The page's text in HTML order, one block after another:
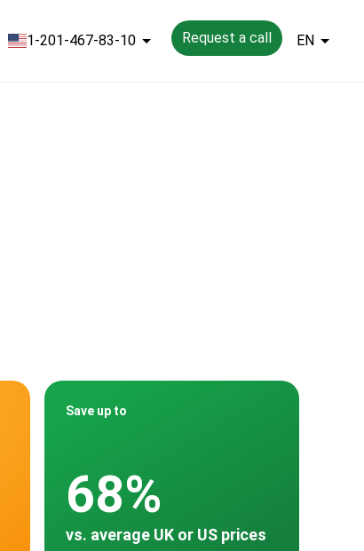
1-201-467-83-10 Request a call EN
Save up to
68%
vs. average UK or US prices
ThailandSouth Korea
countries